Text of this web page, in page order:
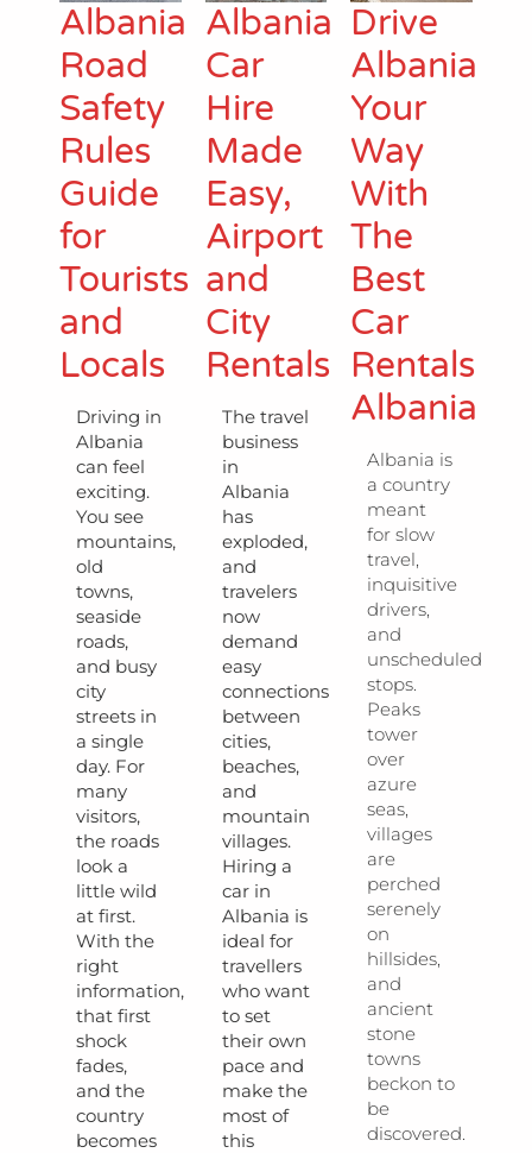
Albania
Road
Safety
Rules
Guide
for
Tourists
and
Locals
Driving in
Albania
can feel
exciting.
You see
mountains,
old
towns,
seaside
roads,
and busy
city
streets in
a single
day. For
many
visitors,
the roads
look a
little wild
at first.
With the
right
information,
that first
shock
fades,
and the
country
becomes
Albania
Car
Hire
Made
Easy,
Airport
and
City
Rentals
The travel
business
in
Albania
has
exploded,
and
travelers
now
demand
easy
connections
between
cities,
beaches,
and
mountain
villages.
Hiring a
car in
Albania is
ideal for
travellers
who want
to set
their own
pace and
make the
most of
this
Drive
Albania
Your
Way
With
The
Best
Car
Rentals
Albania
Albania is
a country
meant
for slow
travel,
inquisitive
drivers,
and
unscheduled
stops.
Peaks
tower
over
azure
seas,
villages
are
perched
serenely
on
hillsides,
and
ancient
stone
towns
beckon to
be
discovered.